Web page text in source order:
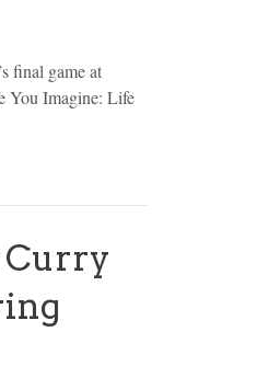
final game at
You Imagine: Life
Curry